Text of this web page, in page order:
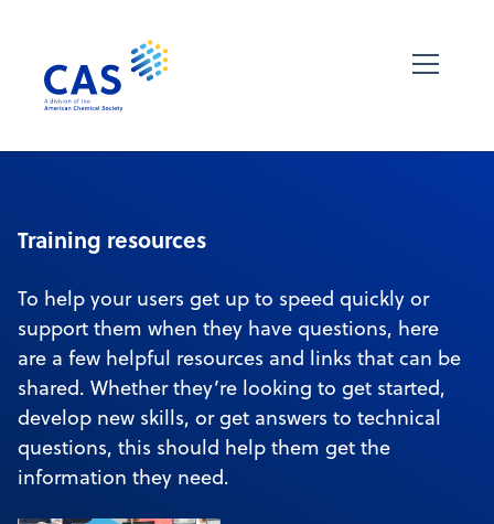
Training resources
To help your users get up to speed quickly or
support them when they have questions, here
are a few helpful resources and links that can be
shared. Whether they’re looking to get started,
develop new skills, or get answers to technical
questions, this should help them get the
information they need.